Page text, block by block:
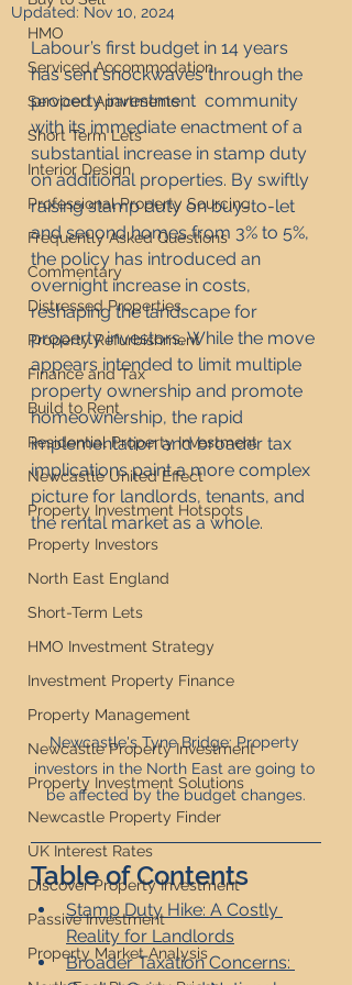
HMO
Serviced Accommodation
Serviced Apartments
Short Term Lets
Interior Design
Professional Property Sourcing
Frequently Asked Questions
Commentary
Distressed Properties
Property Refurbishment
Finance and Tax
Build to Rent
Residential Property Investment
Newcastle United Effect
Property Investment Hotspots
Property Investors
North East England
Short-Term Lets
HMO Investment Strategy
Investment Property Finance
Property Management
Newcastle Property Investment
Property Investment Solutions
Newcastle Property Finder
UK Interest Rates
Discover Property Investment
Passive Investment
Property Market Analysis
Updated: Nov 10, 2024
Labour’s first budget in 14 years
has sent shockwaves through the
property investment  community
with its immediate enactment of a
substantial increase in stamp duty
on additional properties. By swiftly
raising stamp duty on buy-to-let
and second homes from 3% to 5%,
the policy has introduced an
overnight increase in costs,
reshaping the landscape for
property investors. While the move
appears intended to limit multiple
property ownership and promote
homeownership, the rapid
implementation and broader tax
implications paint a more complex
picture for landlords, tenants, and
the rental market as a whole.
Newcastle's Tyne Bridge: Property
investors in the North East are going to
be affected by the budget changes.
Table of Contents
Stamp Duty Hike: A Costly
Reality for Landlords
Broader Taxation Concerns: